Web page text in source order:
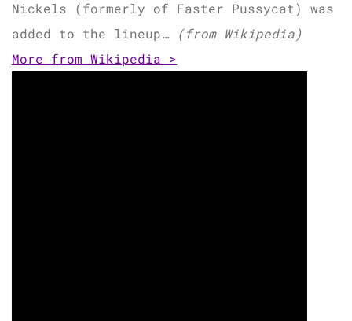
Nickels (formerly of Faster Pussycat) was
added to the lineup…
(from Wikipedia)
More from Wikipedia >